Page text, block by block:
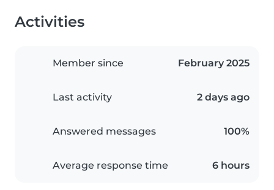
Activities
Member since February 2025
Last activity 2 days ago
Answered messages 100%
Average response time 6 hours